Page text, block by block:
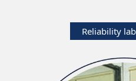
Reliability